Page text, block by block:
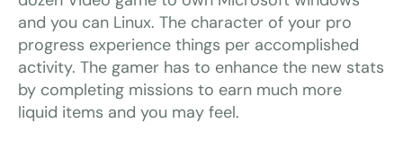
and you can Linux. The character of your pro
progress experience things per accomplished
activity. The gamer has to enhance the new stats
by completing missions to earn much more
liquid items and you may feel.